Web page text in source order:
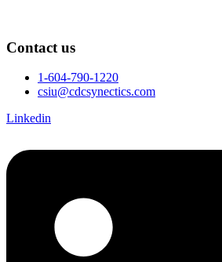
Contact us
1-604-790-1220
csiu@cdcsynectics.com
Linkedin